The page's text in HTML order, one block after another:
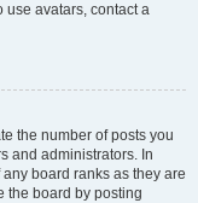
use avatars, contact a
the number of posts you
and administrators. In
board ranks as they are
the board by posting